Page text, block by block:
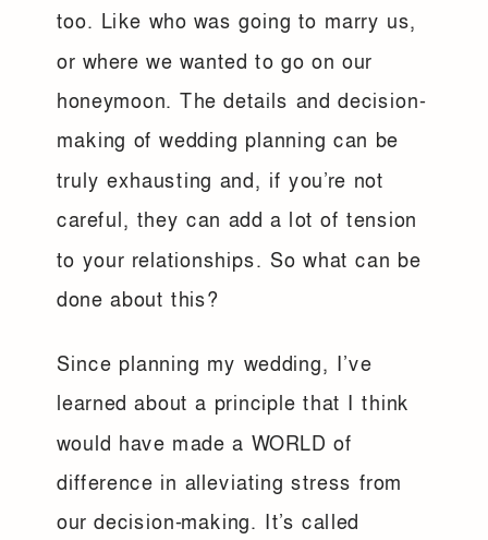
too. Like who was going to marry us,
or where we wanted to go on our
honeymoon. The details and decision-
making of wedding planning can be
truly exhausting and, if you’re not
careful, they can add a lot of tension
to your relationships. So what can be
done about this?
Since planning my wedding, I’ve
learned about a principle that I think
would have made a WORLD of
difference in alleviating stress from
our decision-making. It’s called